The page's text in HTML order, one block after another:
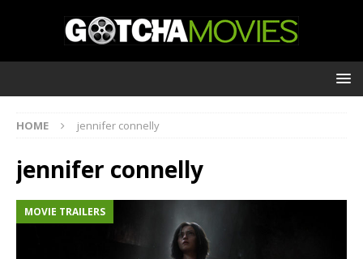
HOME jennifer connelly
jennifer connelly
MOVIE TRAILERS